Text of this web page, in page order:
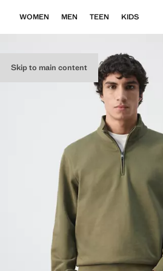
Skip to main content
WOMEN MEN TEEN KIDS